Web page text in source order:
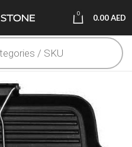
0 0.00AED